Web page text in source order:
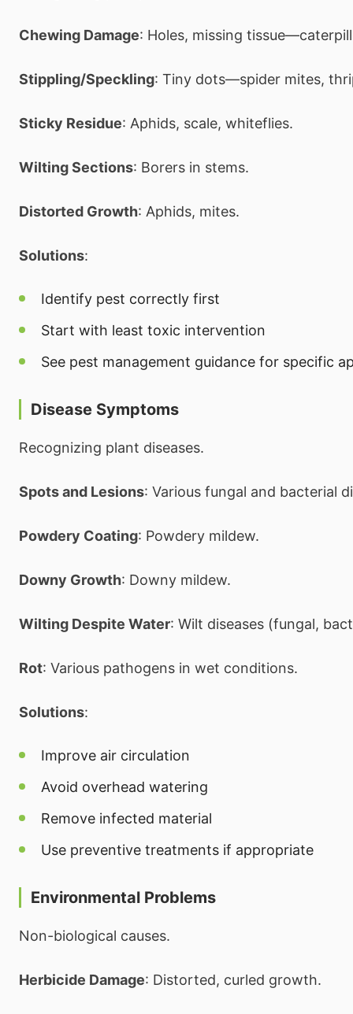
Chewing Damage: Holes, missing
Stippling/Speckling: Tiny dots—spider mites,
Sticky Residue: Aphids, scale, whiteflies.
Wilting Sections: Borers in stems.
Distorted Growth: Aphids, mites.
Solutions:
Identify pest correctly first
Start with least toxic intervention
See pest management guidance for specific
Disease Symptoms
Recognizing plant diseases.
Spots and Lesions: Various fungal and bacterial
Powdery Coating: Powdery mildew.
Downy Growth: Downy mildew.
Wilting Despite Water: Wilt diseases (fungal,
Rot: Various pathogens in wet conditions.
Solutions:
Improve air circulation
Avoid overhead watering
Remove infected material
Use preventive treatments if appropriate
Environmental Problems
Non-biological causes.
Herbicide Damage: Distorted, curled growth.